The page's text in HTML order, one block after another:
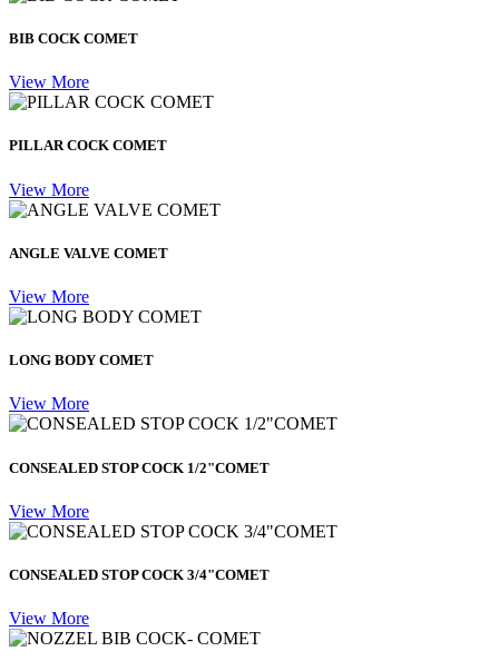
BIB COCK COMET
View More
PILLAR COCK COMET
View More
ANGLE VALVE COMET
View More
LONG BODY COMET
View More
CONSEALED STOP COCK 1/2"COMET
View More
CONSEALED STOP COCK 3/4"COMET
View More